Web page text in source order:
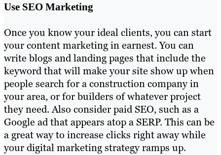
Use SEO Marketing
Once you know your ideal clients, you can start
your content marketing in earnest. You can
write blogs and landing pages that include the
keyword that will make your site show up when
people search for a construction company in
your area, or for builders of whatever project
they need. Also consider paid SEO, such as a
Google ad that appears atop a SERP. This can be
a great way to increase clicks right away while
your digital marketing strategy ramps up.